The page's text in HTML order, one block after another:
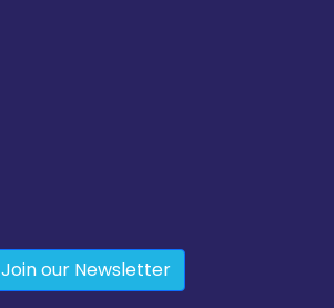
Join our Newsletter